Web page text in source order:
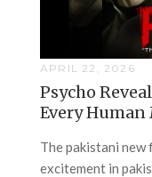
APRIL 22, 2026
Psycho
Every
The pakistani
excitement in